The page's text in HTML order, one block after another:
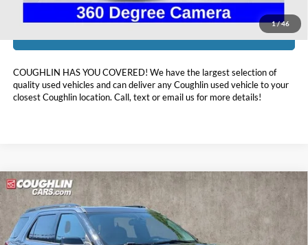
1/46
COUGHLIN HAS YOU COVERED! We have the largest selection of
quality used vehicles and can deliver any Coughlin used vehicle to your
closest Coughlin location. Call, text or email us for more details!
2017Ford Explorer Sport
Coughlin Nissan of Heath
VIN:1FM5K8GT7HGD83514 Stock: NN9108B
$14,888
PRICE
Compare Vehicle